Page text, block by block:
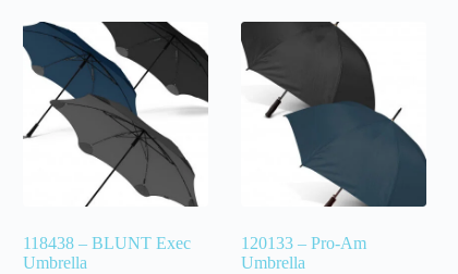
118438 – BLUNT Exec
Umbrella
120133 – Pro-Am
Umbrella